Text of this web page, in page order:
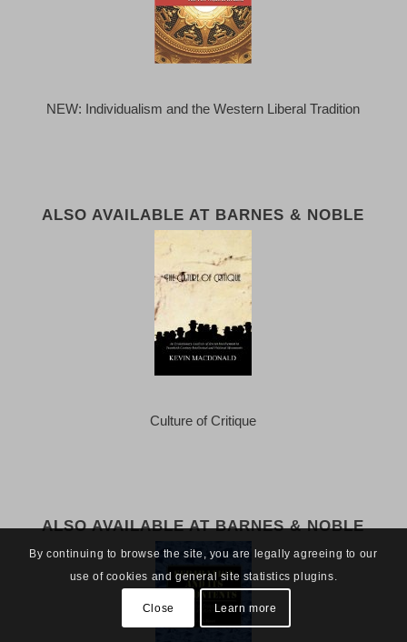
NEW: Individualism and the Western Liberal Tradition
ALSO AVAILABLE AT BARNES & NOBLE
Culture of Critique
ALSO AVAILABLE AT BARNES & NOBLE
By continuing to browse the site, you are legally agreeing to our
use of cookies and general site statistics plugins.
Close Learn more